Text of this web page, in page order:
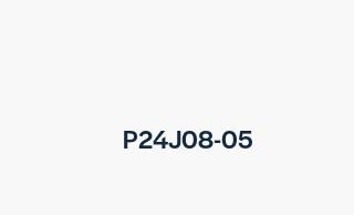
P24J08-05